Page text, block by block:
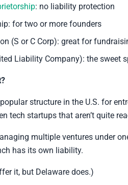
: no liability protection
for two or more founders
(S or C Corp): great for
Liability Company): the sweet
structure in the U.S. for
tech startups that aren’t quite
multiple ventures under
has its own liability.
it, but Delaware does.)